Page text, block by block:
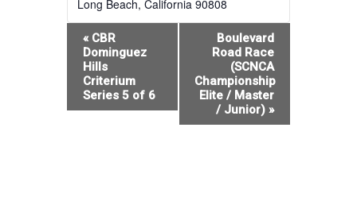
Long Beach, California 90808
Event
Navigation
«CBR
Dominguez
Hills
Criterium
Series 5 of 6
Boulevard
Road Race
(SCNCA
Championship
Elite / Master
/ Junior) »